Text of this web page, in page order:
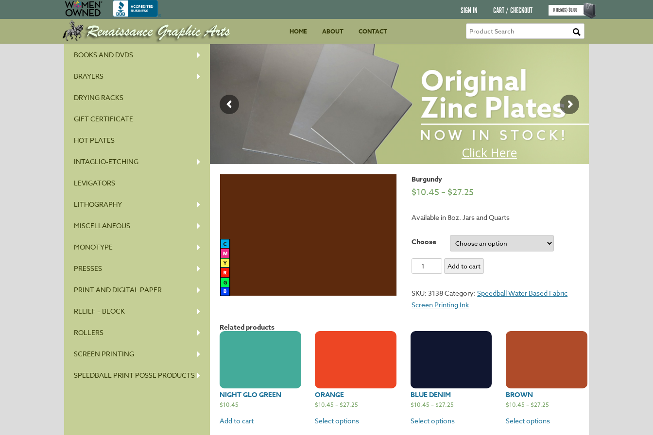
SIGN IN CART / CHECKOUT 0ITEM(S)$0.00
to
HOME ABOUT CONTACT
BOOKS AND DVDS
BRAYERS
DRYING RACKS
GIFT CERTIFICATE
HOT PLATES
INTAGLIO-ETCHING
LEVIGATORS
LITHOGRAPHY
MISCELLANEOUS
MONOTYPE
PRESSES
PRINT AND DIGITAL PAPER
RELIEF – BLOCK
ROLLERS
SCREEN PRINTING
SPEEDBALL PRINT POSSE PRODUCTS
Burgundy
$10.45 – $27.25
Available in 8oz. Jars and Quarts
Choose
Burgundy
quantity
Add to cart
SKU:3138Category:Speedball Water Based Fabric
Screen Printing Ink
Related products
NIGHT GLO GREEN
$10.45
Add to cart
ORANGE
$10.45 –$27.25
Select options
BLUE DENIM
$10.45 –$27.25
Select options
BROWN
$10.45 –$27.25
Select options